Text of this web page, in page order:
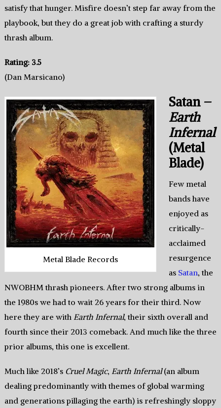
satisfy that hunger. Misfire doesn’t step far away from the
playbook, but they do a great job with crafting a sturdy
thrash album.
Rating: 3.5
(Dan Marsicano)
Metal Blade Records
Satan –
Earth
Infernal
(Metal
Blade)
Few metal
bands have
enjoyed as
critically-
acclaimed
resurgence
as Satan, the
NWOBHM thrash pioneers. After two strong albums in
the 1980s we had to wait 26 years for their third. Now
here they are with Earth Infernal, their sixth overall and
fourth since their 2013 comeback. And much like the three
prior albums, this one is excellent.
Much like 2018’s Cruel Magic, Earth Infernal(an album
dealing predominantly with themes of global warming
and generations pillaging the earth) is refreshingly sloppy